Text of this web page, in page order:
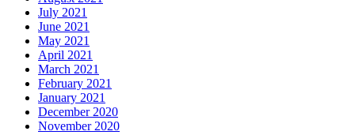
July 2021
June 2021
May 2021
April 2021
March 2021
February 2021
January 2021
December 2020
November 2020